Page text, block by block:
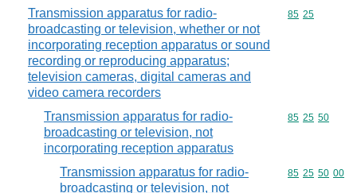
Transmission apparatus for radio-
broadcasting or television, whether or not
incorporating reception apparatus or sound
recording or reproducing apparatus;
television cameras, digital cameras and
video camera recorders
Commodity
85 25
Transmission apparatus for radio-
broadcasting or television, not
incorporating reception apparatus
Commodity
85 25 50
Transmission apparatus for radio-
broadcasting or television, not
Commodity
85 25 50 00